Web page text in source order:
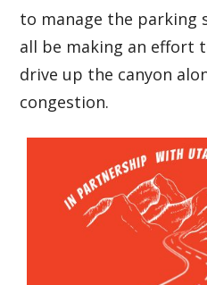
to manage the parking
all be making an effort
drive up the canyon
congestion.